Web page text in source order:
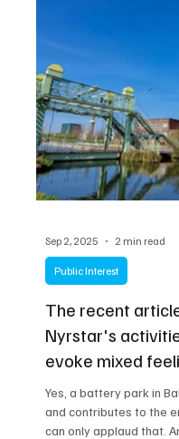
The recent
Nyrstar's
evoke mixed
Yes, a battery park in
and contributes to the
can only applaud that.
Public Interest
Sep 2, 2025 2 min read